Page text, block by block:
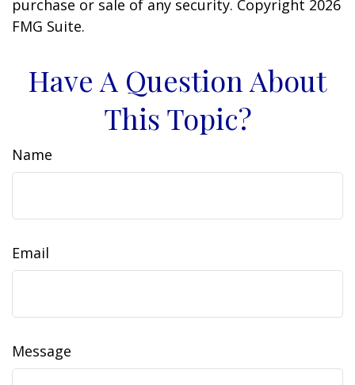
purchase or sale of any security. Copyright 2026
FMG Suite.
Have A Question About
This Topic?
Name
Email
Message